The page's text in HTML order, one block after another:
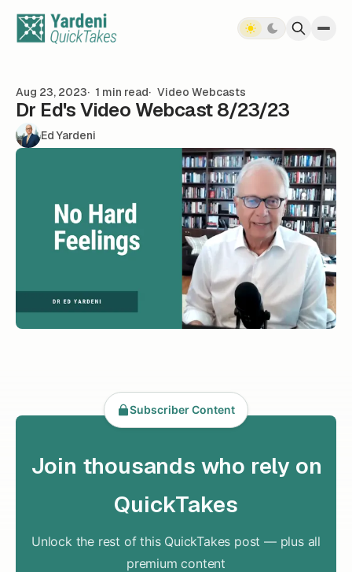
Aug 23, 2023 1 min read Video Webcasts
Dr Ed's Video Webcast 8/23/23
Ed Yardeni
Subscriber Content
Join thousands who rely on
QuickTakes
Unlock the rest of this QuickTakes post — plus all
premium content